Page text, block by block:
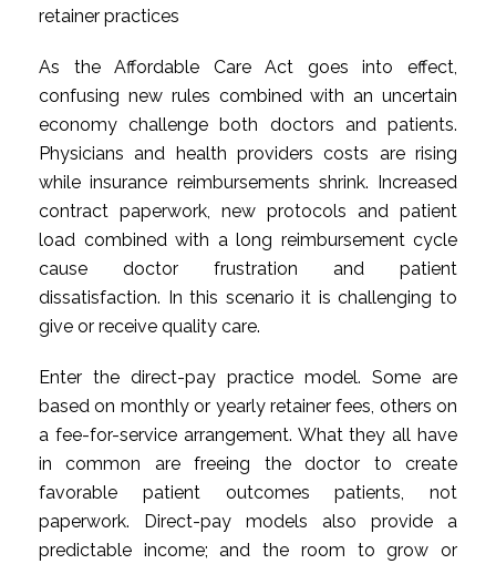
retainer practices
As the Affordable Care Act goes into effect,
confusing new rules combined with an uncertain
economy challenge both doctors and patients.
Physicians and health providers costs are rising
while insurance reimbursements shrink. Increased
contract paperwork, new protocols and patient
load combined with a long reimbursement cycle
cause doctor frustration and patient
dissatisfaction. In this scenario it is challenging to
give or receive quality care.
Enter the direct-pay practice model. Some are
based on monthly or yearly retainer fees, others on
a fee-for-service arrangement. What they all have
in common are freeing the doctor to create
favorable patient outcomes patients, not
paperwork. Direct-pay models also provide a
predictable income; and the room to grow or